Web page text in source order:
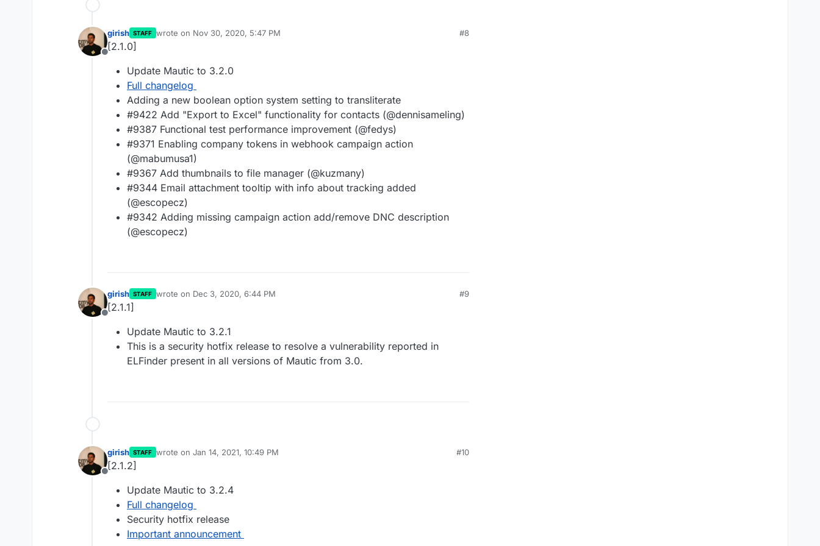
Offline
girish STAFF wrote on Nov 30, 2020, 5:47 PM
last edited by
#8
[2.1.0]
Update Mautic to 3.2.0
Full changelog
Adding a new boolean option system setting to transliterate
#9422 Add "Export to Excel" functionality for contacts (@dennisameling)
#9387 Functional test performance improvement (@fedys)
#9371 Enabling company tokens in webhook campaign action
(@mabumusa1)
#9367 Add thumbnails to file manager (@kuzmany)
#9344 Email attachment tooltip with info about tracking added
(@escopecz)
#9342 Adding missing campaign action add/remove DNC description
(@escopecz)
Offline
girish STAFF wrote on Dec 3, 2020, 6:44 PM
last edited by
#9
[2.1.1]
Update Mautic to 3.2.1
This is a security hotfix release to resolve a vulnerability reported in
ELFinder present in all versions of Mautic from 3.0.
Offline
girish STAFF wrote on Jan 14, 2021, 10:49 PM
last edited by
#10
[2.1.2]
Update Mautic to 3.2.4
Full changelog
Security hotfix release
Important announcement